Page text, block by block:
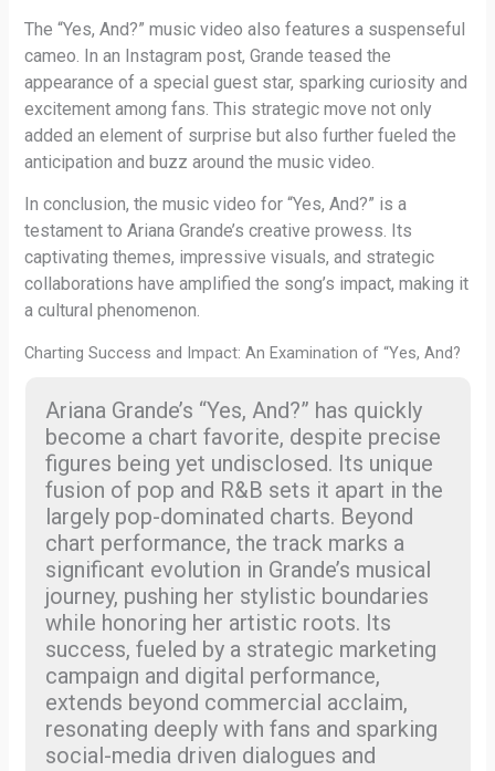
The “Yes, And?” music video also features a suspenseful
cameo. In an Instagram post, Grande teased the
appearance of a special guest star, sparking curiosity and
excitement among fans. This strategic move not only
added an element of surprise but also further fueled the
anticipation and buzz around the music video.
In conclusion, the music video for “Yes, And?” is a
testament to Ariana Grande’s creative prowess. Its
captivating themes, impressive visuals, and strategic
collaborations have amplified the song’s impact, making it
a cultural phenomenon.
Charting Success and Impact: An Examination of “Yes, And?
Ariana Grande’s “Yes, And?” has quickly
become a chart favorite, despite precise
figures being yet undisclosed. Its unique
fusion of pop and R&B sets it apart in the
largely pop-dominated charts. Beyond
chart performance, the track marks a
significant evolution in Grande’s musical
journey, pushing her stylistic boundaries
while honoring her artistic roots. Its
success, fueled by a strategic marketing
campaign and digital performance,
extends beyond commercial acclaim,
resonating deeply with fans and sparking
social-media driven dialogues and